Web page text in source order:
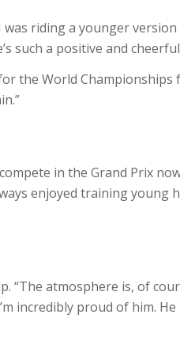
riding a younger
such a positive and
the World Championships
in the Grand Prix
enjoyed training young
“The atmosphere is, of
incredibly proud of him.